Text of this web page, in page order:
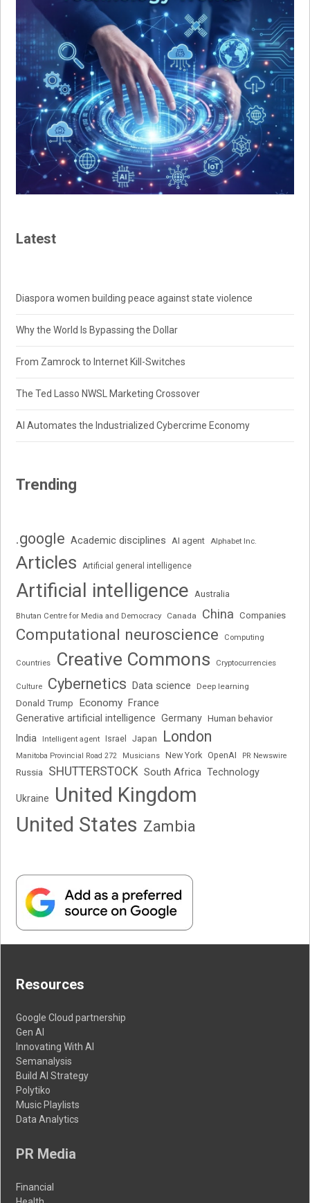
Latest
Diaspora women building peace against state violence
Why the World Is Bypassing the Dollar
From Zamrock to Internet Kill-Switches
The Ted Lasso NWSL Marketing Crossover
AI Automates the Industrialized Cybercrime Economy
Trending
.google Academic disciplines AI agent Alphabet Inc.
Articles Artificial general intelligence
Artificial intelligence Australia
Bhutan Centre for Media and Democracy Canada China Companies
Computational neuroscience Computing
Countries Creative Commons Cryptocurrencies
Culture Cybernetics Data science Deep learning
Donald Trump Economy France
Generative artificial intelligence Germany Human behavior
India Intelligent agent Israel Japan London
Manitoba Provincial Road 272 Musicians New York OpenAI PR Newswire
Russia SHUTTERSTOCK South Africa Technology
Ukraine
United Kingdom
United States Zambia
Resources
Google Cloud partnership
Gen AI
Innovating With AI
Semanalysis
Build AI Strategy
Polytiko
Music Playlists
Data Analytics
PR Media
Financial